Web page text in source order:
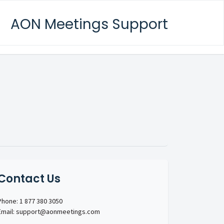
AON Meetings Support
Us
1 877 380 3050
support@aonmeetings.com